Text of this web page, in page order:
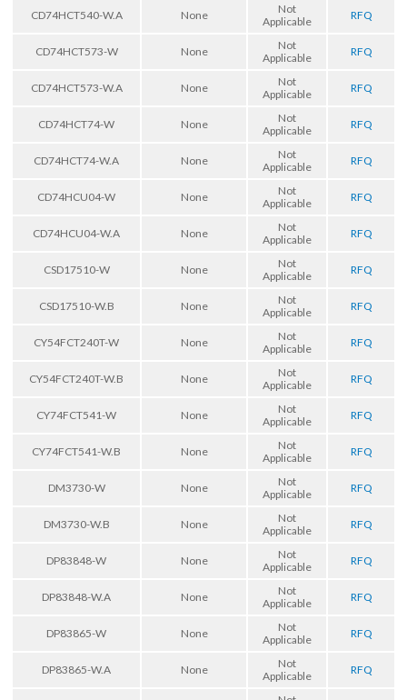
CD74HCT540-W.A None
Not
Applicable
RFQ
CD74HCT573-W None
Not
Applicable
RFQ
CD74HCT573-W.A None
Not
Applicable
RFQ
CD74HCT74-W None
Not
Applicable
RFQ
CD74HCT74-W.A None
Not
Applicable
RFQ
CD74HCU04-W None
Not
Applicable
RFQ
CD74HCU04-W.A None
Not
Applicable
RFQ
CSD17510-W None
Not
Applicable
RFQ
CSD17510-W.B None
Not
Applicable
RFQ
CY54FCT240T-W None
Not
Applicable
RFQ
CY54FCT240T-W.B None
Not
Applicable
RFQ
CY74FCT541-W None
Not
Applicable
RFQ
CY74FCT541-W.B None
Not
Applicable
RFQ
DM3730-W None
Not
Applicable
RFQ
DM3730-W.B None
Not
Applicable
RFQ
DP83848-W None
Not
Applicable
RFQ
DP83848-W.A None
Not
Applicable
RFQ
DP83865-W None
Not
Applicable
RFQ
DP83865-W.A None
Not
Applicable
RFQ